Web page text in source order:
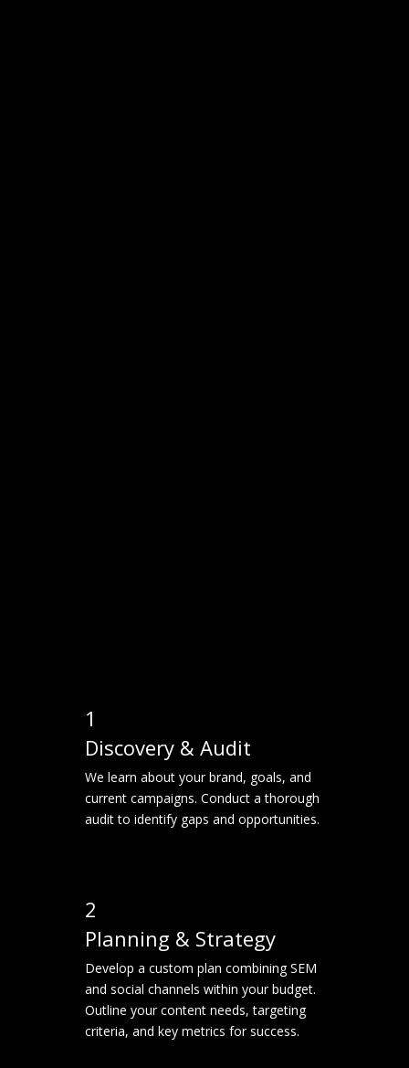
1
Discovery & Audit
We learn about your brand, goals, and
current campaigns. Conduct a thorough
audit to identify gaps and opportunities.
2
Planning & Strategy
Develop a custom plan combining SEM
and social channels within your budget.
Outline your content needs, targeting
criteria, and key metrics for success.